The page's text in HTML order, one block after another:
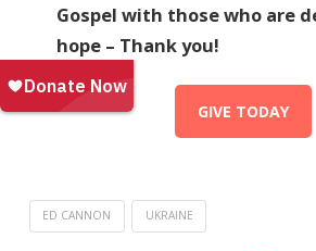
Gospel with those who are
hope – Thank you!
GIVE TODAY
ED CANNON UKRAINE